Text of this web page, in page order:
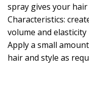
spray gives your
Characteristics:
volume and
Apply a small
hair and style as